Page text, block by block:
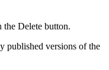
Delete button.
published versions of the